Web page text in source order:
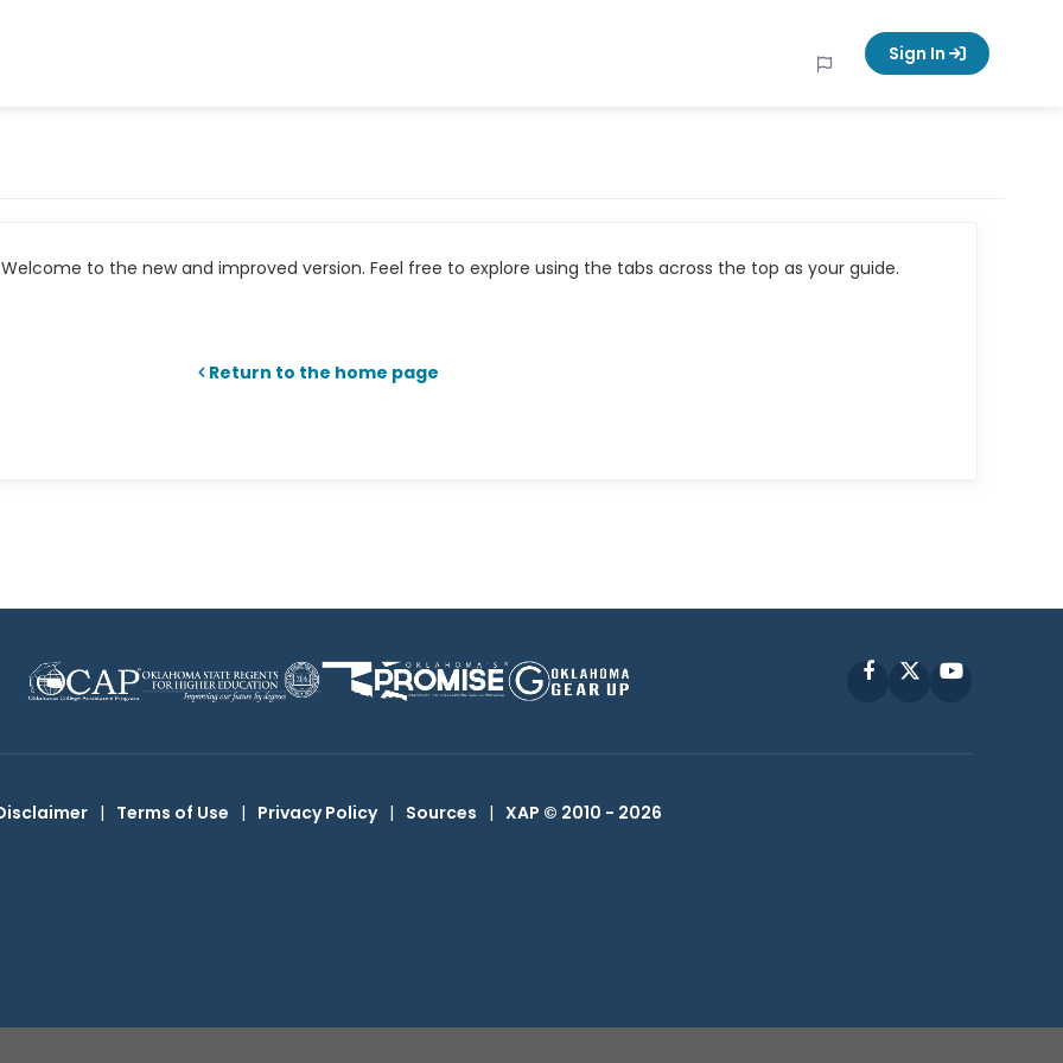
Sign In
to the new and improved version. Feel free to explore using the tabs across the top as your guide.
Return to the home page
FacebookYouTube
| Terms of Use | Privacy Policy | Sources | XAP © 2010 - 2026